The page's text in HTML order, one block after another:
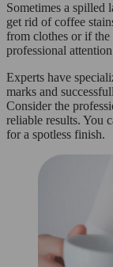
Sometimes a spilled
get rid of coffee
from clothes or if
professional
Experts have
marks and
Consider the
reliable results. You
for a spotless finish.